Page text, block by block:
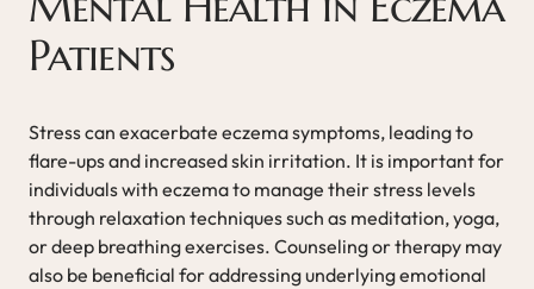
Patients
Stress can exacerbate eczema symptoms, leading to
flare-ups and increased skin irritation. It is important for
individuals with eczema to manage their stress levels
through relaxation techniques such as meditation, yoga,
or deep breathing exercises. Counseling or therapy may
also be beneficial for addressing underlying emotional